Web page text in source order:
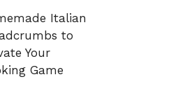
Italian
to
Your
Game